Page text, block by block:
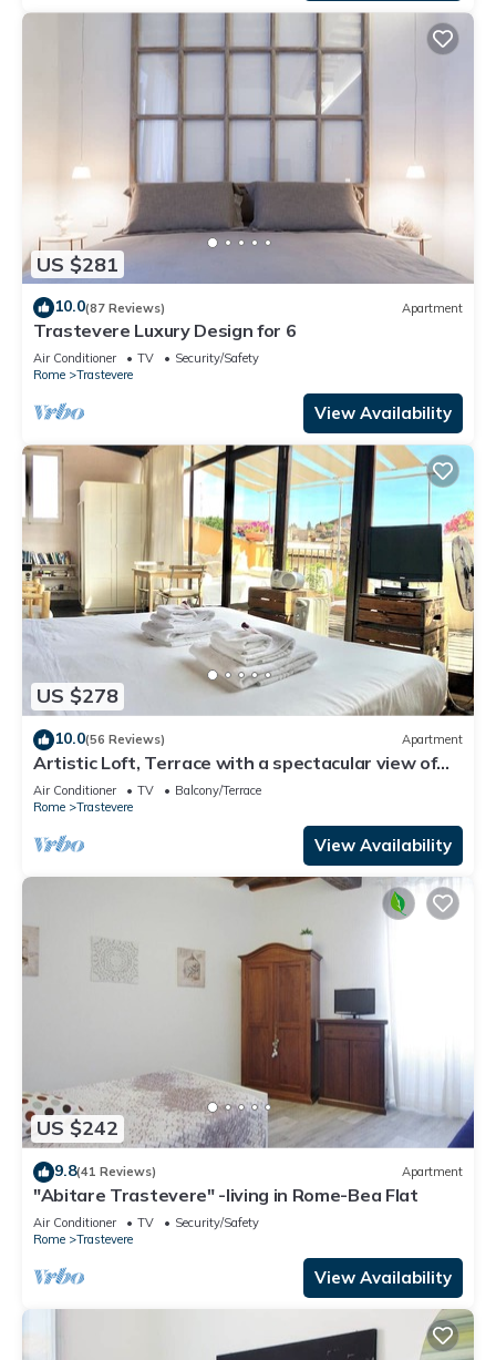
US $281
10.0(87 Reviews) Apartment
Trastevere Luxury Design for 6
Air Conditioner TV
Security/Safety
Rome
Trastevere
View Availability
US $278
10.0(56 Reviews) Apartment
Artistic Loft, Terrace with a spectacular view of
Trastevere!
Air Conditioner TV
Balcony/Terrace
Rome
Trastevere
View Availability
US $242
9.8(41 Reviews) Apartment
"Abitare Trastevere" -living in Rome-Bea Flat
Air Conditioner TV
Security/Safety
Rome
Trastevere
View Availability